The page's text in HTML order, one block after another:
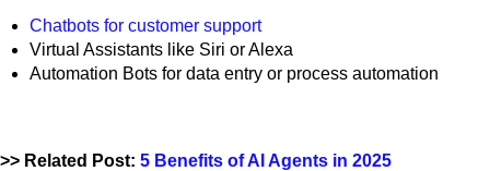
Chatbots for customer support
Virtual Assistants like Siri or Alexa
Automation Bots for data entry or process automation
>> Related Post: 5 Benefits of AI Agents in 2025